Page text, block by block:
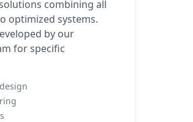
combining all
optimized systems.
by our
for specific